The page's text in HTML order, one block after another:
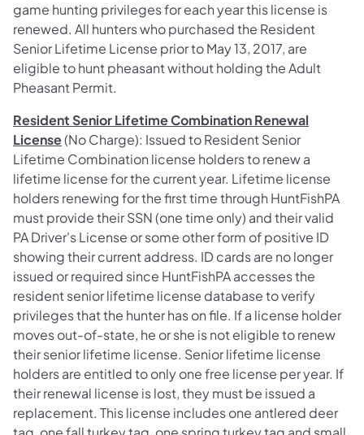
game hunting privileges for each year this license is
renewed. All hunters who purchased the Resident
Senior Lifetime License prior to May 13, 2017, are
eligible to hunt pheasant without holding the Adult
Pheasant Permit.
Resident Senior Lifetime Combination Renewal
License(No Charge): Issued to Resident Senior
Lifetime Combination license holders to renew a
lifetime license for the current year. Lifetime license
holders renewing for the first time through HuntFishPA
must provide their SSN (one time only) and their valid
PA Driver's License or some other form of positive ID
showing their current address. ID cards are no longer
issued or required since HuntFishPA accesses the
resident senior lifetime license database to verify
privileges that the hunter has on file. If a license holder
moves out-of-state, he or she is not eligible to renew
their senior lifetime license. Senior lifetime license
holders are entitled to only one free license per year. If
their renewal license is lost, they must be issued a
replacement. This license includes one antlered deer